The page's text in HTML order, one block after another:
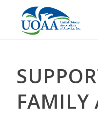
FAMILY